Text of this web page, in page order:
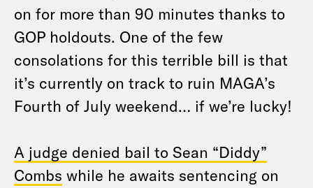
on for more than 90 minutes thanks to
GOP holdouts. One of the few
consolations for this terrible bill is that
it’s currently on track to ruin MAGA’s
Fourth of July weekend… if we’re lucky!
A judge denied bail to Sean “Diddy”
Combs while he awaits sentencing on